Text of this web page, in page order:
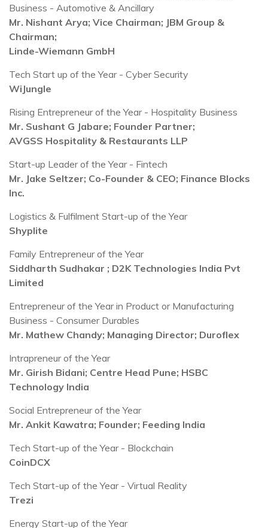
Business - Automotive & Ancillary
Mr. Nishant Arya; Vice Chairman; JBM Group &
Chairman;
Linde-Wiemann GmbH
Tech Start up of the Year - Cyber Security
WiJungle
Rising Entrepreneur of the Year - Hospitality Business
Mr. Sushant G Jabare; Founder Partner;
AVGSS Hospitality & Restaurants LLP
Start-up Leader of the Year - Fintech
Mr. Jake Seltzer; Co-Founder & CEO; Finance Blocks
Inc.
Logistics & Fulfilment Start-up of the Year
Shyplite
Family Entrepreneur of the Year
Siddharth Sudhakar ; D2K Technologies India Pvt
Limited
Entrepreneur of the Year in Product or Manufacturing
Business - Consumer Durables
Mr. Mathew Chandy; Managing Director; Duroflex
Intrapreneur of the Year
Mr. Girish Bidani; Centre Head Pune; HSBC
Technology India
Social Entrepreneur of the Year
Mr. Ankit Kawatra; Founder; Feeding India
Tech Start-up of the Year - Blockchain
CoinDCX
Tech Start-up of the Year - Virtual Reality
Trezi
Energy Start-up of the Year